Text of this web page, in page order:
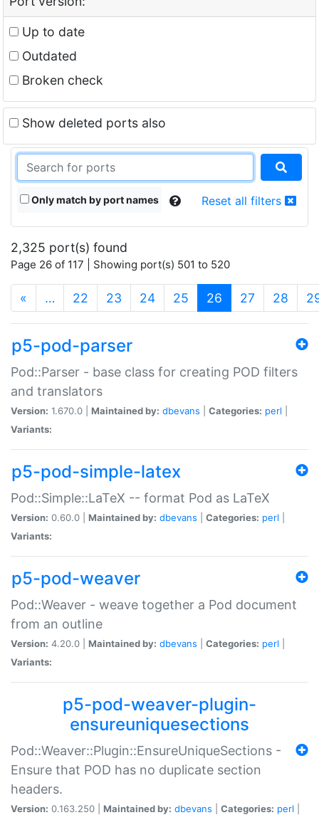
Up to date
Outdated
Broken check
Show deleted ports also
Only match by port names Reset all filters
2,325 port(s) found
Page 26 of 117 | Showing port(s) 501 to 520
« … 22 23 24 25 26 (current)
27 28
p5-pod-parser
Pod::Parser - base class for creating POD filters
and translators
Version: 1.670.0 | Maintained by: dbevans Categories: perl
Variants:
p5-pod-simple-latex
Pod::Simple::LaTeX -- format Pod as LaTeX
Version: 0.60.0 | Maintained by: dbevans Categories: perl
Variants:
p5-pod-weaver
Pod::Weaver - weave together a Pod document
from an outline
Version: 4.20.0 | Maintained by: dbevans Categories: perl
Variants:
p5-pod-weaver-plugin-
ensureuniquesections
Pod::Weaver::Plugin::EnsureUniqueSections -
Ensure that POD has no duplicate section
headers.
Version: 0.163.250 | Maintained by: dbevans Categories: perl